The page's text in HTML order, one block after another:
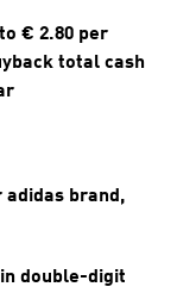
€ 2.80 per
total cash
brand,
double-digit